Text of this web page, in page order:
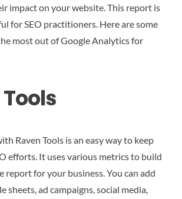
impact on your website. This report is
for SEO practitioners. Here are some
most out of Google Analytics for
Raven Tools is an easy way to keep
efforts. It uses various metrics to build
report for your business. You can add
sheets, ad campaigns, social media,